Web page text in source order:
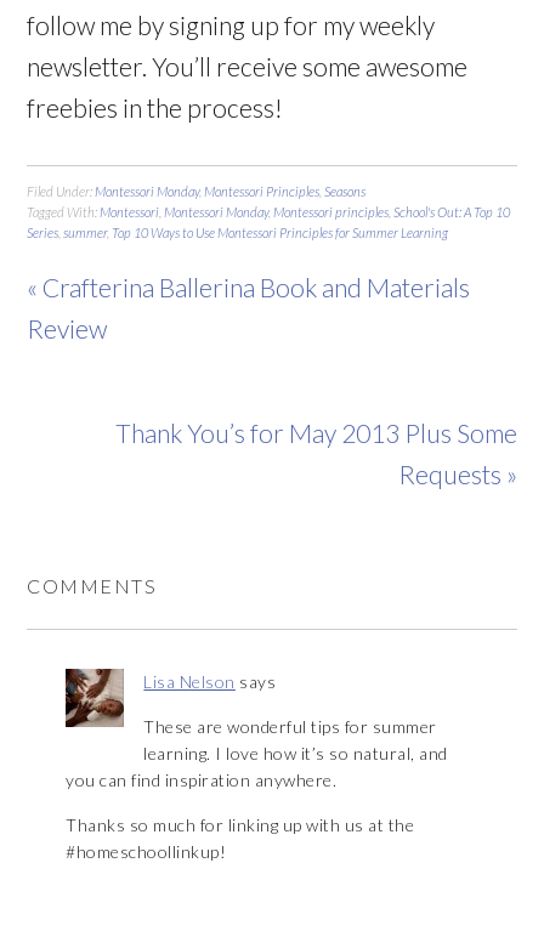
follow me by signing up for my weekly
newsletter. You’ll receive some awesome
freebies in the process!
Filed Under: Montessori Monday, Montessori Principles Seasons
Tagged With: Montessori Montessori Monday, Montessori principles School's Out: A Top 10
Series ,summer, Top 10 Ways to Use Montessori Principles for Summer Learning
« Crafterina Ballerina Book and Materials
Review
Thank You’s for May 2013 Plus Some
Requests »
COMMENTS
Lisa Nelson says
These are wonderful tips for summer
learning. I love how it’s so natural, and
you can find inspiration anywhere.
Thanks so much for linking up with us at the
#homeschoollinkup!